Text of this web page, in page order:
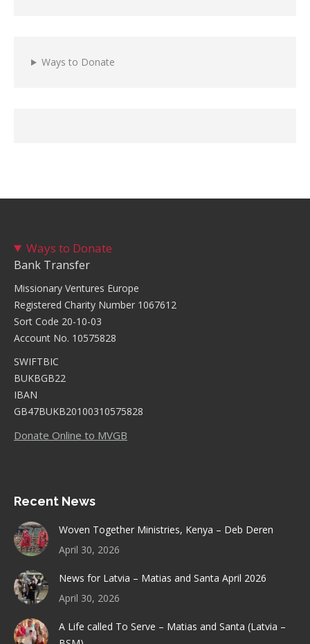
Ways to Donate
Ways to Donate
Bank Transfer
Missionary Ventures Europe
Registered Charity Number 1067612
Sort Code 20-10-03
Account No. 10575828
SWIFTBIC
BUKBGB22
IBAN
GB47BUKB20100310575828
Donate Online to MVGB
Recent News
Woven Together Ministries, Kenya – Deb Deren
April 30, 2026
News for Latvia – Matias and Santa April 2026
April 30, 2026
A Life called To Serve – Matias and Santa (Latvia –